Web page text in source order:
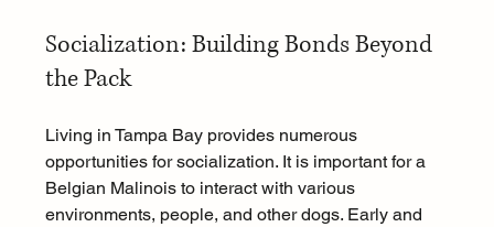
Socialization: Building Bonds Beyond
the Pack
Living in Tampa Bay provides numerous
opportunities for socialization. It is important for a
Belgian Malinois to interact with various
environments, people, and other dogs. Early and